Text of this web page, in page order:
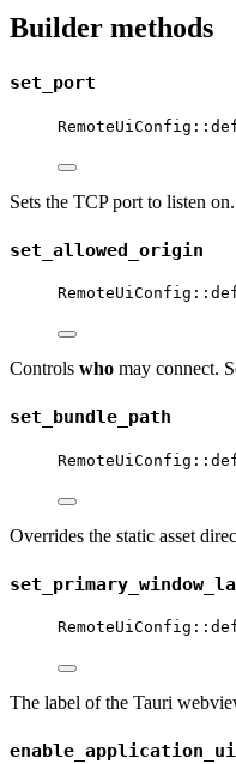
Builder methods
set_port
RemoteUiConfig ::
Sets the TCP port to listen on.
set_allowed_origin
RemoteUiConfig ::
Controls who may connect.
set_bundle_path
RemoteUiConfig ::
Overrides the static asset
RemoteUiConfig ::
The label of the Tauri
enable_application_ui